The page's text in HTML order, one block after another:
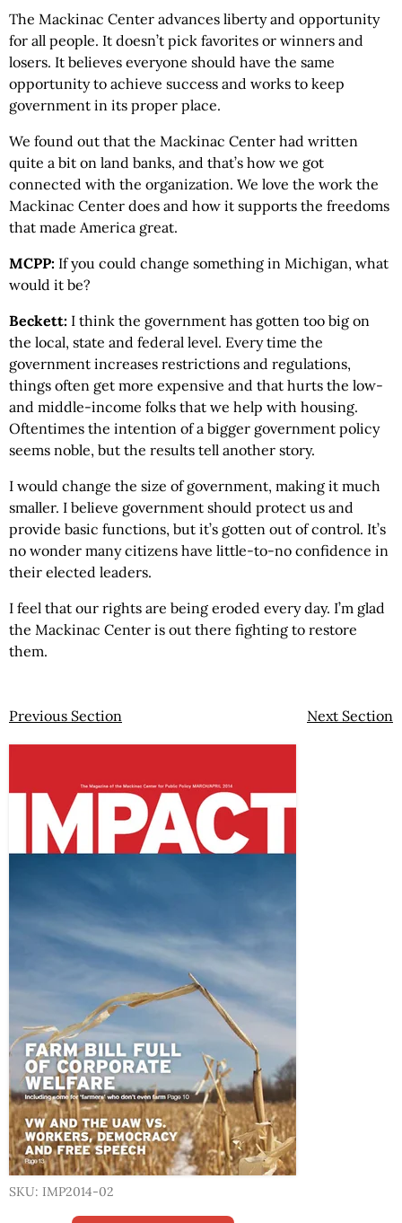
The Mackinac Center advances liberty and opportunity
for all people. It doesn’t pick favorites or winners and
losers. It believes everyone should have the same
opportunity to achieve success and works to keep
government in its proper place.
We found out that the Mackinac Center had written
quite a bit on land banks, and that’s how we got
connected with the organization. We love the work the
Mackinac Center does and how it supports the freedoms
that made America great.
MCPP: If you could change something in Michigan, what
would it be?
Beckett: I think the government has gotten too big on
the local, state and federal level. Every time the
government increases restrictions and regulations,
things often get more expensive and that hurts the low-
and middle-income folks that we help with housing.
Oftentimes the intention of a bigger government policy
seems noble, but the results tell another story.
I would change the size of government, making it much
smaller. I believe government should protect us and
provide basic functions, but it’s gotten out of control. It’s
no wonder many citizens have little-to-no confidence in
their elected leaders.
I feel that our rights are being eroded every day. I’m glad
the Mackinac Center is out there fighting to restore
them.
Previous Section Next Section
SKU: IMP2014-02